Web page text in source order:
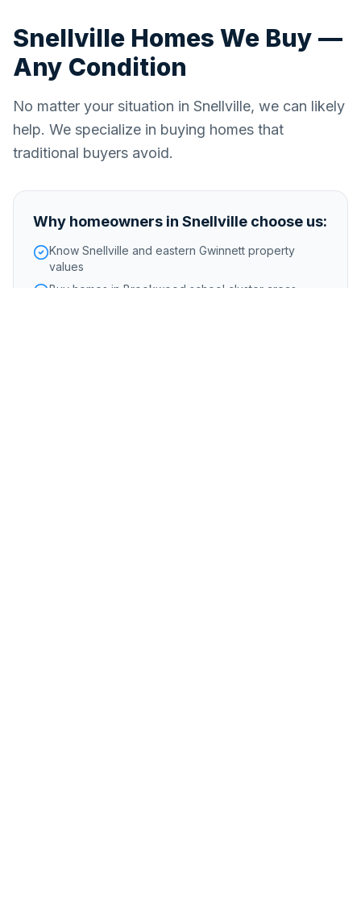
Snellville Homes We Buy —
Any Condition
No matter your situation in Snellville, we can likely
help. We specialize in buying homes that
traditional buyers avoid.
Why homeowners in Snellville choose us:
Know Snellville and eastern Gwinnett property
values
Buy homes in Brookwood school cluster areas